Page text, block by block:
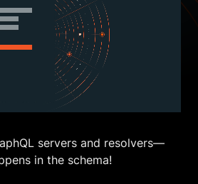
servers and resolvers—
in the schema!